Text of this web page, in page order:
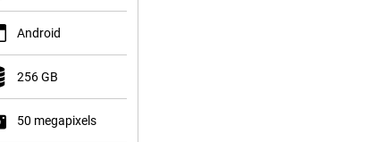
Android
256 GB
50 megapixels